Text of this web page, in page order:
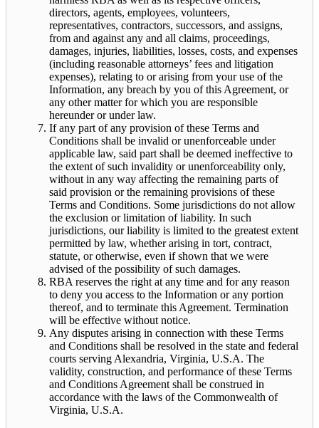
directors, agents, employees, volunteers,
representatives, contractors, successors, and assigns,
from and against any and all claims, proceedings,
damages, injuries, liabilities, losses, costs, and expenses
(including reasonable attorneys’ fees and litigation
expenses), relating to or arising from your use of the
Information, any breach by you of this Agreement, or
any other matter for which you are responsible
hereunder or under law.
If any part of any provision of these Terms and
Conditions shall be invalid or unenforceable under
applicable law, said part shall be deemed ineffective to
the extent of such invalidity or unenforceability only,
without in any way affecting the remaining parts of
said provision or the remaining provisions of these
Terms and Conditions. Some jurisdictions do not allow
the exclusion or limitation of liability. In such
jurisdictions, our liability is limited to the greatest extent
permitted by law, whether arising in tort, contract,
statute, or otherwise, even if shown that we were
advised of the possibility of such damages.
RBA reserves the right at any time and for any reason
to deny you access to the Information or any portion
thereof, and to terminate this Agreement. Termination
will be effective without notice.
Any disputes arising in connection with these Terms
and Conditions shall be resolved in the state and federal
courts serving Alexandria, Virginia, U.S.A. The
validity, construction, and performance of these Terms
and Conditions Agreement shall be construed in
accordance with the laws of the Commonwealth of
Virginia, U.S.A.